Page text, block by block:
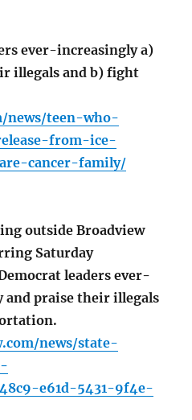
ever-increasingly a)
illegals and b) fight
news/teen-who-
from-ice-
cancer-family/
outside Broadview
Saturday
leaders ever-
praise their illegals
news/state-
e61d-5431-9f4e-